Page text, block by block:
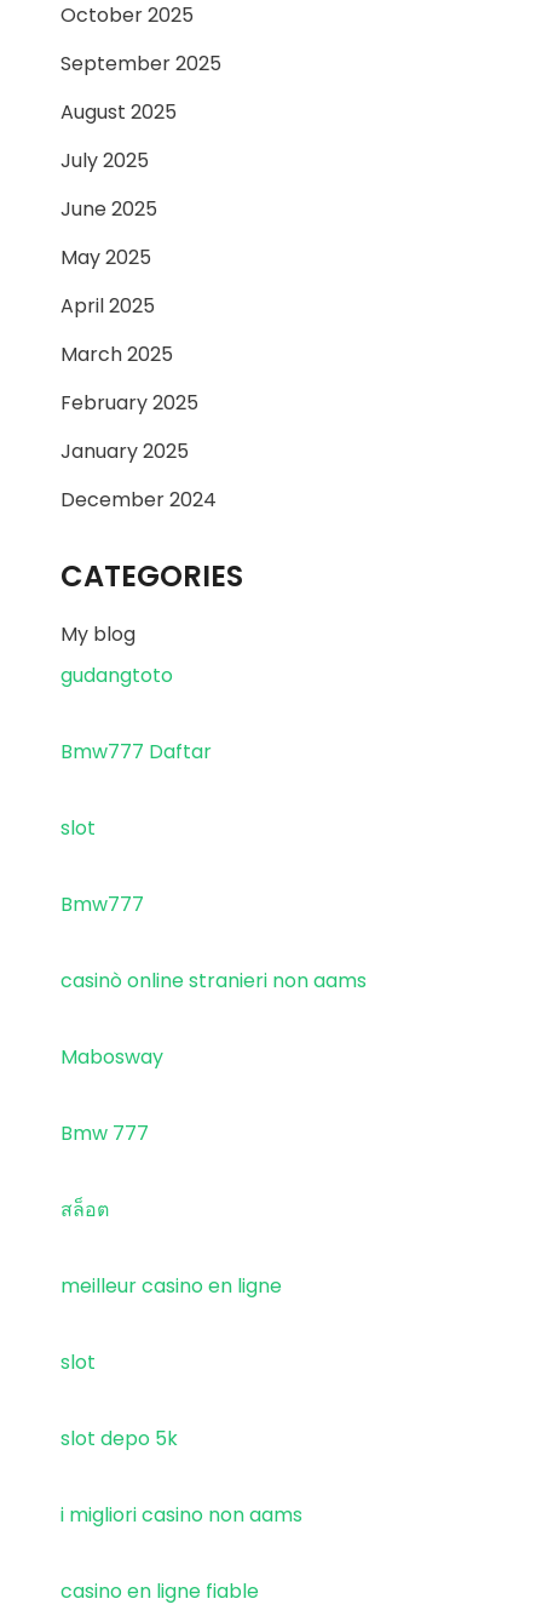
October 2025
September 2025
August 2025
July 2025
June 2025
May 2025
April 2025
March 2025
February 2025
January 2025
December 2024
CATEGORIES
My blog
gudangtoto
Bmw777 Daftar
slot
Bmw777
casinò online stranieri non aams
Mabosway
Bmw 777
สล็อต
meilleur casino en ligne
slot
slot depo 5k
i migliori casino non aams
casino en ligne fiable